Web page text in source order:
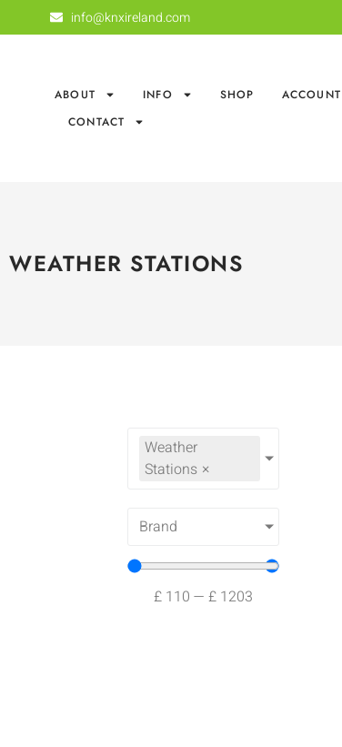
info@knxireland.com
ABOUT INFO SHOP
ACCOUNT
CONTACT
WEATHER STATIONS
Weather
Stations ×
Brand
£ 110 — £ 1203